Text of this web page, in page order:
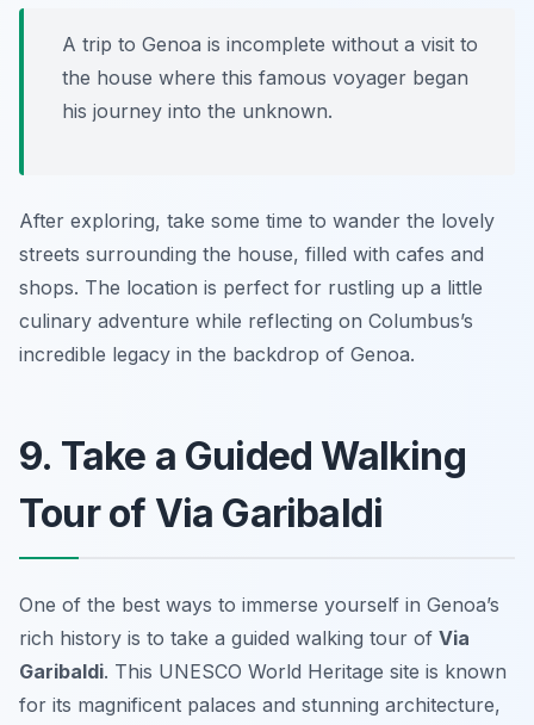
A trip to Genoa is incomplete without a visit to
the house where this famous voyager began
his journey into the unknown.
After exploring, take some time to wander the lovely
streets surrounding the house, filled with cafes and
shops. The location is perfect for rustling up a little
culinary adventure while reflecting on Columbus’s
incredible legacy in the backdrop of Genoa.
9. Take a Guided Walking
Tour of Via Garibaldi
One of the best ways to immerse yourself in Genoa’s
rich history is to take a guided walking tour of Via
Garibaldi. This UNESCO World Heritage site is known
for its magnificent palaces and stunning architecture,